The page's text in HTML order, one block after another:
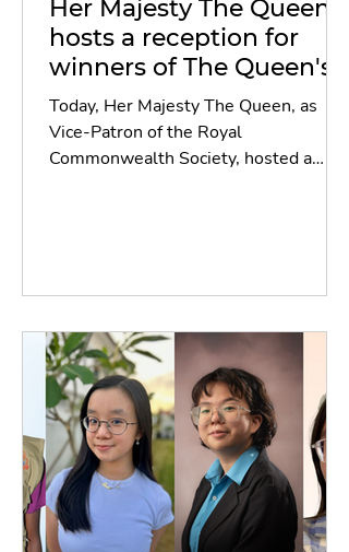
Her Majesty The Queen
hosts a reception for
winners of The Queen's
Commonwealth Essay
Competition 2024
Today, Her Majesty The Queen, as
Vice-Patron of the Royal
Commonwealth Society, hosted a